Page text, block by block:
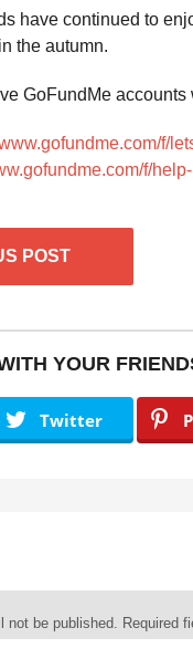
have continued to
the autumn.
GoFundMe
f/
f/
POST
YOUR
Twitter
not be published. Required